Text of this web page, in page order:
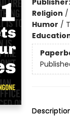
Publisher:
Religion /
Humor /